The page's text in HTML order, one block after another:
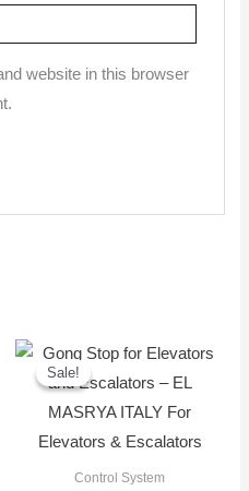
website in this browser
Sale!
Sale!
Control System
Original
was:
250,00 EGP.
Current